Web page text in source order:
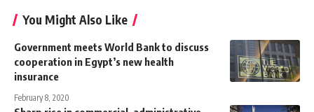
You Might Also Like
Government meets World Bank to discuss
cooperation in Egypt’s new health
insurance
February 8, 2020